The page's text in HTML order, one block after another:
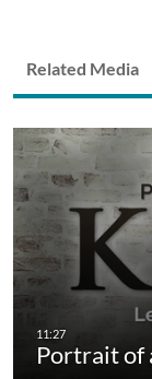
Related Media
Portrait of